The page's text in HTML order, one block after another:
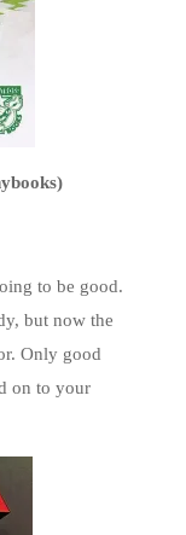
to be good.
but now the
Only good
on to your